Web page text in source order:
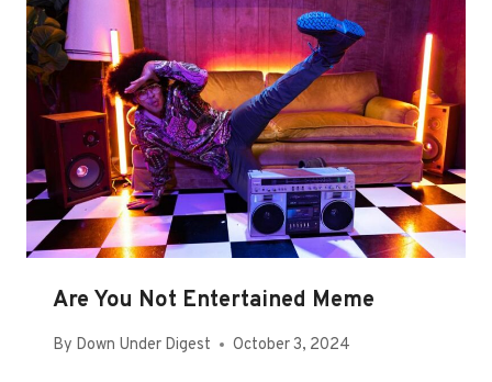
Are You Not Entertained Meme
By Down Under Digest October 3, 2024